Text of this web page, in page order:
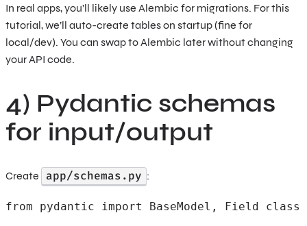
In real apps, you’ll likely use Alembic for migrations. For this
tutorial, we’ll auto-create tables on startup (fine for
local/dev). You can swap to Alembic later without changing
your API code.
4) Pydantic schemas
for input/output
Create app/schemas.py :
from pydantic import BaseModel, Field